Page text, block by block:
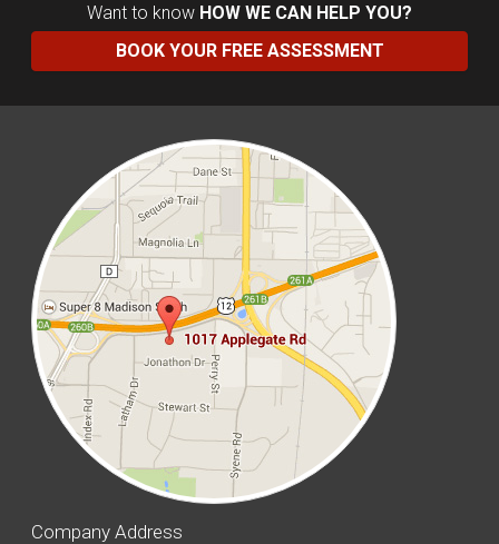
Want to know HOW WE CAN HELP YOU?
BOOK YOUR FREE ASSESSMENT
Company Address